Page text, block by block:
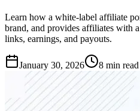
Learn how a white-label affiliate
brand, and provides affiliates with
links, earnings, and payouts.
January 30, 2026 8 min read